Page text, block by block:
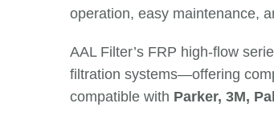
operation, easy maintenance,
AAL Filter’s FRP high-flow
filtration systems—offering
compatible with Parker, 3M,